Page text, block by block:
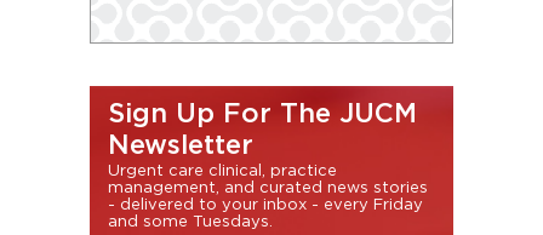
Sign Up For The JUCM
Newsletter
Urgent care clinical, practice
management, and curated news stories
- delivered to your inbox - every Friday
and some Tuesdays.